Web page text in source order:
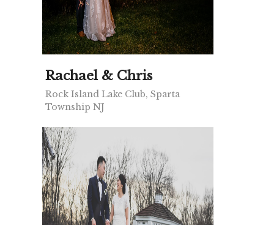
Rachael & Chris
Rock Island Lake Club, Sparta
Township NJ